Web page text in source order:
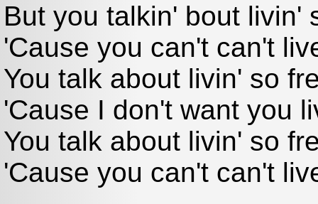
But you talkin' bout livin'
'Cause you can't can't
You talk about livin' so
'Cause I don't want you
You talk about livin' so
'Cause you can't can't